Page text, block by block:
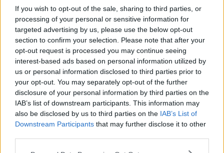
If you wish to opt-out of the sale, sharing to third parties, or
processing of your personal or sensitive information for
targeted advertising by us, please use the below opt-out
section to confirm your selection. Please note that after your
opt-out request is processed you may continue seeing
interest-based ads based on personal information utilized by
us or personal information disclosed to third parties prior to
your opt-out. You may separately opt-out of the further
disclosure of your personal information by third parties on the
IAB’s list of downstream participants. This information may
also be disclosed by us to third parties on the IAB’s List of
Downstream Participants that may further disclose it to other
Serviced offices in Dublin 2
Serviced offices in IFSC
Serviced offices in London
Serviced offices in Shoreditch
Serviced offices in Soho
DUBLIN GUIDE
Dublin office guide
Dublin viewing checklist